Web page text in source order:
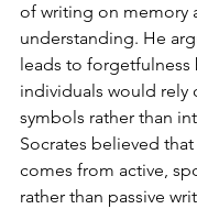
of writing on memory
understanding. He
leads to forgetfulness
individuals would rely
symbols rather than
Socrates believed
comes from active,
rather than passive